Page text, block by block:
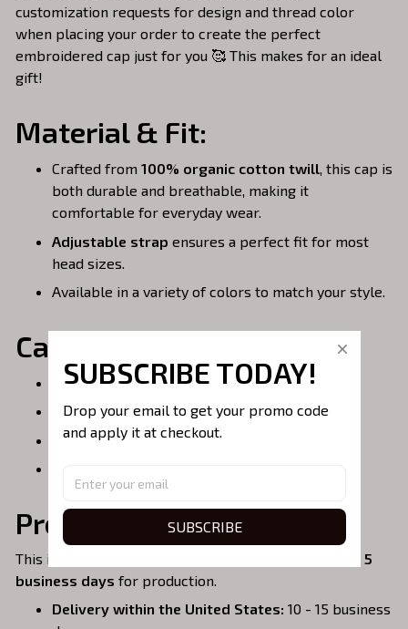
customization requests for design and thread color
when placing your order to create the perfect
embroidered cap just for you 🥰 This makes for an ideal
gift!
Material & Fit:
Crafted from 100% organic cotton twill, this cap is
both durable and breathable, making it
comfortable for everyday wear.
Adjustable strap ensures a perfect fit for most
head sizes.
Available in a variety of colors to match your style.
Care Instructions:
Spot clean or hand wash for best results.
Do not bleach.
Air dry only.
Processing & Shipping:
This item is
3 - 5
business days for production.
Delivery within the United States: 10 - 15 business
SUBSCRIBE TODAY!
Drop your email to get your promo code
and apply it at checkout.
SUBSCRIBE